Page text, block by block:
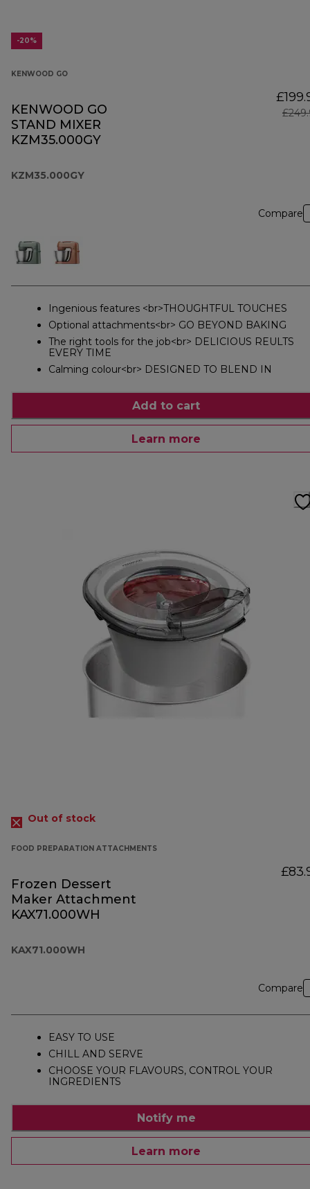
-20%
KENWOOD GO
KENWOOD GO
STAND MIXER
KZM35.000GY
KZM35.000GY
Compare
Ingenious features <br>THOUGHTFUL TOUCHES
Optional attachments<br> GO BEYOND BAKING
The right tools for the job<br> DELICIOUS REULTS
EVERY TIME
Calming colour<br> DESIGNED TO BLEND IN
Add to cart
Learn more
Out of stock
FOOD PREPARATION ATTACHMENTS
Frozen Dessert
Maker Attachment
KAX71.000WH
KAX71.000WH
Compare
EASY TO USE
CHILL AND SERVE
CHOOSE YOUR FLAVOURS, CONTROL YOUR
INGREDIENTS
Notify me
Learn more